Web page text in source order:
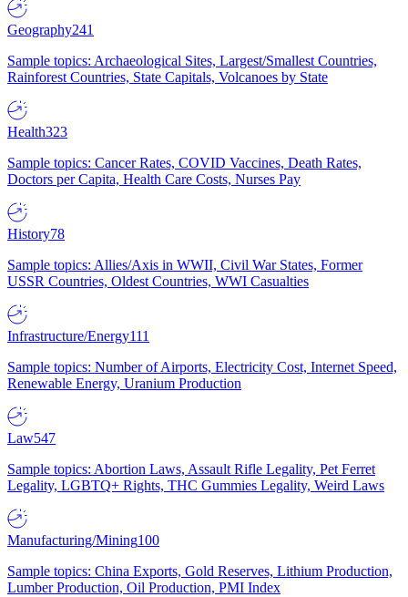
Geography241
Sample topics: Archaeological Sites, Largest/Smallest Countries,
Rainforest Countries, State Capitals, Volcanoes by State
Health323
Sample topics: Cancer Rates, COVID Vaccines, Death Rates,
Doctors per Capita, Health Care Costs, Nurses Pay
History78
Sample topics: Allies/Axis in WWII, Civil War States, Former
USSR Countries, Oldest Countries, WWI Casualties
Infrastructure/Energy111
Sample topics: Number of Airports, Electricity Cost, Internet Speed,
Renewable Energy, Uranium Production
Law547
Sample topics: Abortion Laws, Assault Rifle Legality, Pet Ferret
Legality, LGBTQ+ Rights, THC Gummies Legality, Weird Laws
Manufacturing/Mining100
Sample topics: China Exports, Gold Reserves, Lithium Production,
Lumber Production, Oil Production, PMI Index